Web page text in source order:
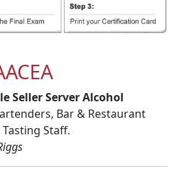
Seller Server Alcohol
Bar & Restaurant
Staff.